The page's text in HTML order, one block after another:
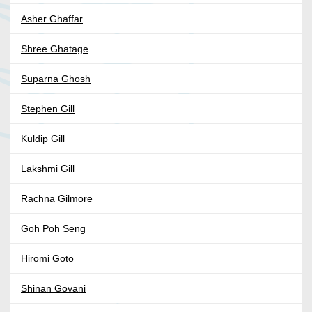
Asher Ghaffar
Shree Ghatage
Suparna Ghosh
Stephen Gill
Kuldip Gill
Lakshmi Gill
Rachna Gilmore
Goh Poh Seng
Hiromi Goto
Shinan Govani